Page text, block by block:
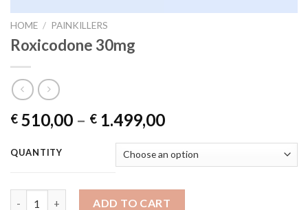
HOME / PAINKILLERS
Roxicodone 30mg
€ 510,00 – € 1.499,00Price
€ 510,00
through
€ 1.499,00
QUANTITY
ADD TO CART